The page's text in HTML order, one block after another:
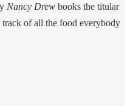
Nancy Drew books the titular
of all the food everybody